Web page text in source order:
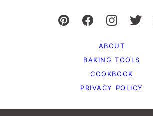
ABOUT
BAKING TOOLS
COOKBOOK
PRIVACY POLICY